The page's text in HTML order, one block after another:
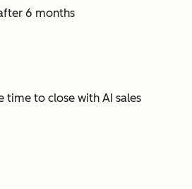
6 months
time to close with AI sales